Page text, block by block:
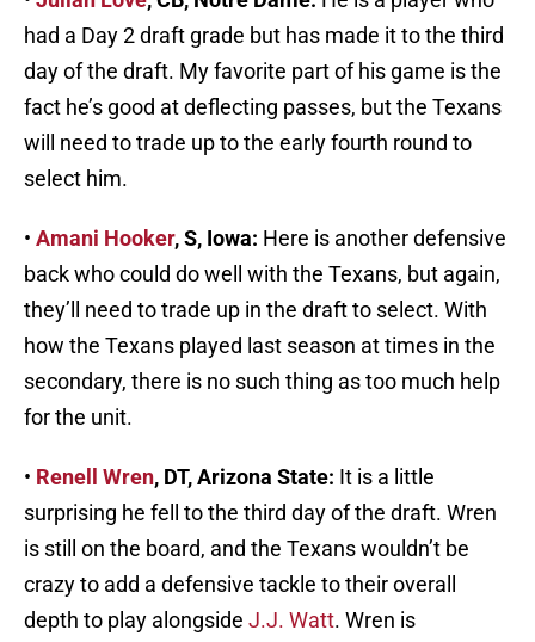
had a Day 2 draft grade but has made it to the third
day of the draft. My favorite part of his game is the
fact he’s good at deflecting passes, but the Texans
will need to trade up to the early fourth round to
select him.
• Amani Hooker, S, Iowa: Here is another defensive
back who could do well with the Texans, but again,
they’ll need to trade up in the draft to select. With
how the Texans played last season at times in the
secondary, there is no such thing as too much help
for the unit.
• Renell Wren, DT, Arizona State: It is a little
surprising he fell to the third day of the draft. Wren
is still on the board, and the Texans wouldn’t be
crazy to add a defensive tackle to their overall
depth to play alongside J.J. Watt. Wren is